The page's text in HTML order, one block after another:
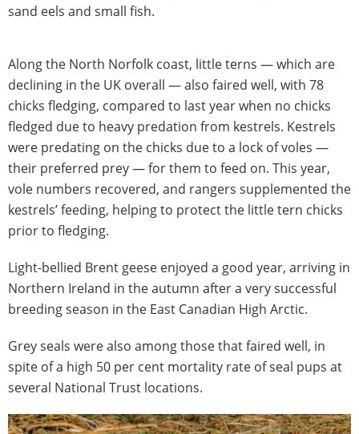
sand eels and small fish.
Along the North Norfolk coast, little terns — which are
declining in the UK overall — also faired well, with 78
chicks fledging, compared to last year when no chicks
fledged due to heavy predation from kestrels. Kestrels
were predating on the chicks due to a lock of voles —
their preferred prey — for them to feed on. This year,
vole numbers recovered, and rangers supplemented the
kestrels’ feeding, helping to protect the little tern chicks
prior to fledging.
Light-bellied Brent geese enjoyed a good year, arriving in
Northern Ireland in the autumn after a very successful
breeding season in the East Canadian High Arctic.
Grey seals were also among those that faired well, in
spite of a high 50 per cent mortality rate of seal pups at
several National Trust locations.